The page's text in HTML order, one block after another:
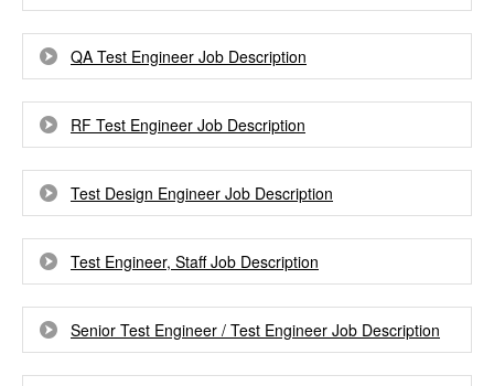
QA Test Engineer Job Description
RF Test Engineer Job Description
Test Design Engineer Job Description
Test Engineer, Staff Job Description
Senior Test Engineer / Test Engineer Job Description